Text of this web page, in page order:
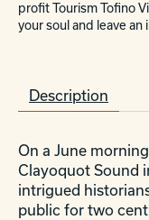
profit Tourism Tofino
your soul and leave
Description
On a June
Clayoquot Sound
intrigued
public for two